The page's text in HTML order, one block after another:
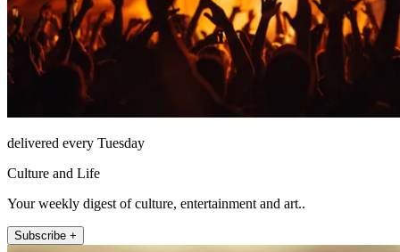
delivered every Tuesday
Culture and Life
Your weekly digest of culture, entertainment and art..
Subscribe +